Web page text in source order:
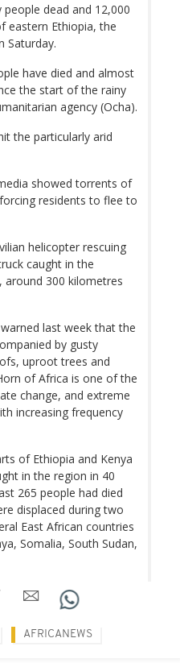
dead and 12,000
eastern Ethiopia, the
Saturday.
have died and almost
the start of the rainy
agency (Ocha).
the particularly arid
showed torrents of
residents to flee to
helicopter rescuing
caught in the
300 kilometres
last week that the
by gusty
uproot trees and
of Africa is one of the
change, and extreme
increasing frequency
of Ethiopia and Kenya
in the region in 40
265 people had died
displaced during two
East African countries
Somalia, South Sudan,
AFRICANEWS